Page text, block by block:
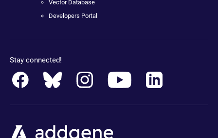
Vector Database
Developers Portal
Stay connected!